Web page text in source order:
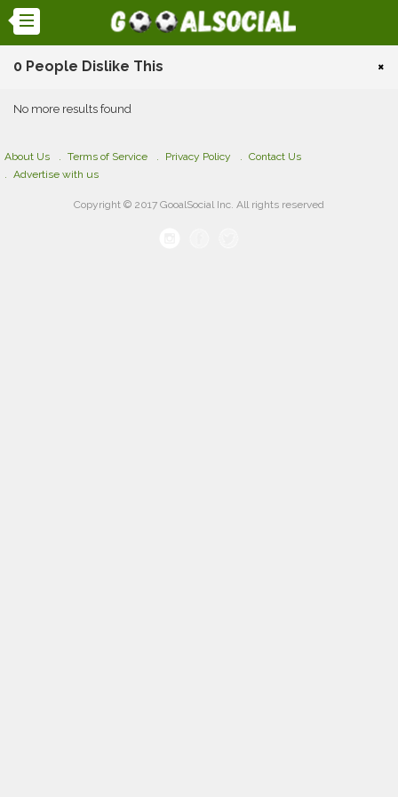
0 People Dislike This ×
No more results found
About Us Terms of Service Privacy Policy
Contact Us
Advertise with us
Copyright © 2017 GooalSocial Inc. All rights reserved